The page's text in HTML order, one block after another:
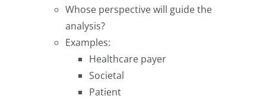
Whose perspective will guide the
analysis?
Examples:
Healthcare payer
Societal
Patient